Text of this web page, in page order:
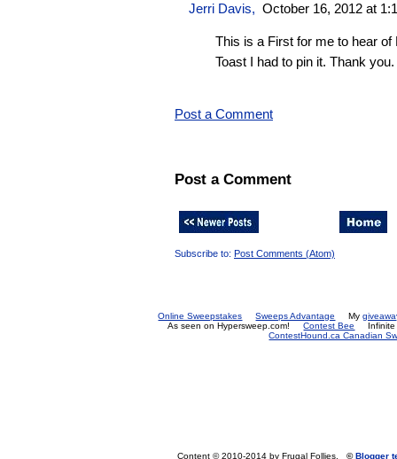
Jerri Davis, October 16, 2012 at
This is a First for me to hear
Toast I had to pin it. Thank
Post a Comment
Post a Comment
Subscribe to: Post Comments (Atom)
Online Sweepstakes Sweeps Advantage My
As seen on Hypersweep.com!Contest Bee
Infinite
ContestHound.ca Canadian
Content © 2010-2014 by Frugal Follies. ©Blogger